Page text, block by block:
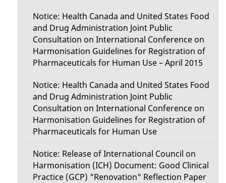
Notice: Health Canada and United States Food
and Drug Administration Joint Public
Consultation on International Conference on
Harmonisation Guidelines for Registration of
Pharmaceuticals for Human Use – April 2015
Notice: Health Canada and United States Food
and Drug Administration Joint Public
Consultation on International Conference on
Harmonisation Guidelines for Registration of
Pharmaceuticals for Human Use
Notice: Release of International Council on
Harmonisation (ICH) Document: Good Clinical
Practice (GCP) "Renovation" Reflection Paper